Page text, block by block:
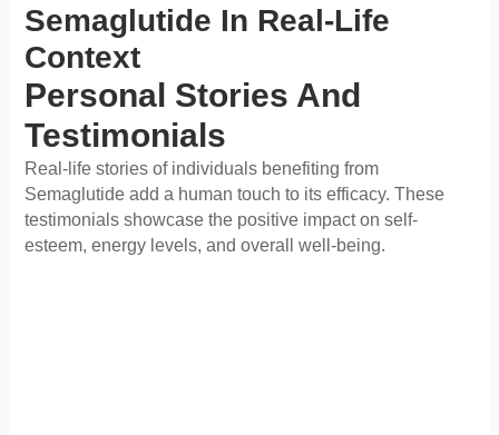
Semaglutide In Real-Life
Context
Personal Stories And
Testimonials
Real-life stories of individuals benefiting from
Semaglutide add a human touch to its efficacy. These
testimonials showcase the positive impact on self-
esteem, energy levels, and overall well-being.